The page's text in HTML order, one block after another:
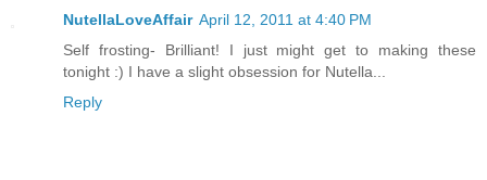
NutellaLoveAffair April 12, 2011 at 4:40 PM
Self frosting- Brilliant! I just might get to making these
tonight :) I have a slight obsession for Nutella...
Reply